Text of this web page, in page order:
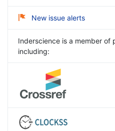
New issue alerts
Inderscience is a member of
including: